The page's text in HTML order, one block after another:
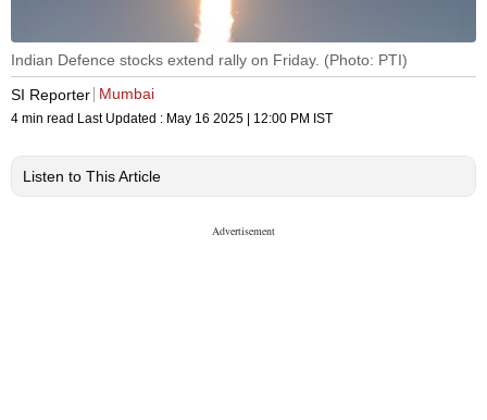
Indian Defence stocks extend rally on Friday. (Photo: PTI)
SI Reporter Mumbai
4 min read Last Updated : May 16 2025 | 12:00 PM IST
Listen to This Article